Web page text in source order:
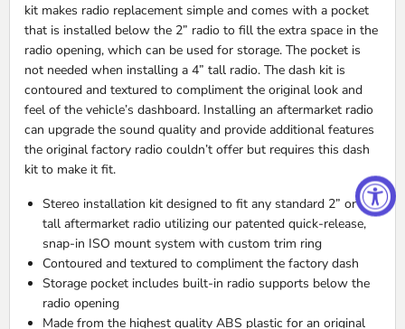
kit makes radio replacement simple and comes with a pocket
that is installed below the 2” radio to fill the extra space in the
radio opening, which can be used for storage. The pocket is
not needed when installing a 4” tall radio. The dash kit is
contoured and textured to compliment the original look and
feel of the vehicle’s dashboard. Installing an aftermarket radio
can upgrade the sound quality and provide additional features
the original factory radio couldn’t offer but requires this dash
kit to make it fit.
Stereo installation kit designed to fit any standard 2” or 4”
tall aftermarket radio utilizing our patented quick-release,
snap-in ISO mount system with custom trim ring
Contoured and textured to compliment the factory dash
Storage pocket includes built-in radio supports below the
radio opening
Made from the highest quality ABS plastic for an original